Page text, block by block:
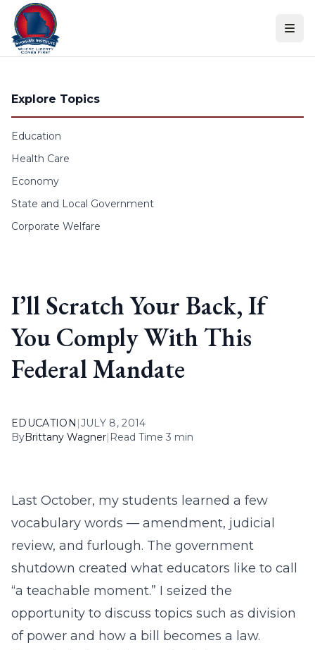
Skip to content
Explore Topics
Education
Health Care
Economy
State and Local Government
Corporate Welfare
I’ll Scratch Your Back, If
You Comply With This
Federal Mandate
EDUCATION |JULY 8, 2014
ByBrittany Wagner| Read Time 3 min
Last October, my students learned a few
vocabulary words — amendment, judicial
review, and furlough. The government
shutdown created what educators like to call
“a teachable moment.” I seized the
opportunity to discuss topics such as division
of power and how a bill becomes a law.